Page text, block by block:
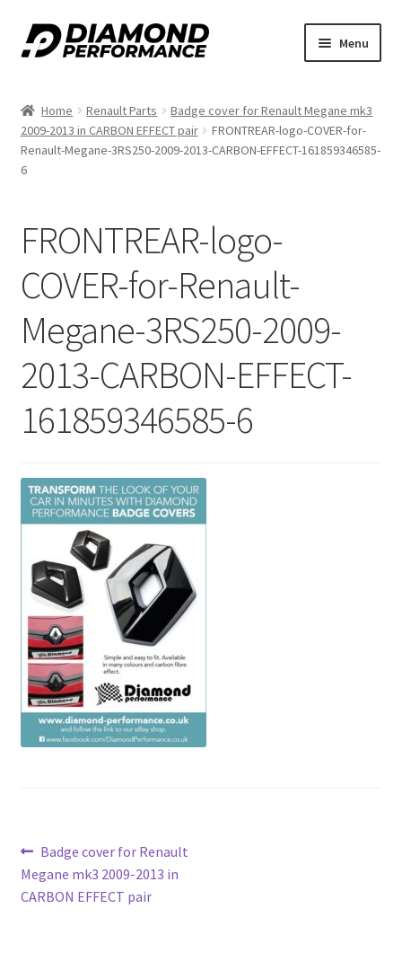
Skip
to
Skip
to
Menu
Home Renault Parts
Badge cover for Renault Megane mk3
2009-2013 in CARBON EFFECT pair
FRONTREAR-logo-COVER-for-
Renault-Megane-3RS250-2009-2013-CARBON-EFFECT-161859346585-
6
FRONTREAR-logo-
COVER-for-Renault-
Megane-3RS250-2009-
2013-CARBON-EFFECT-
161859346585-6
Post
navigation
Previous
post:
Badge cover for Renault
Megane mk3 2009-2013 in
CARBON EFFECT pair